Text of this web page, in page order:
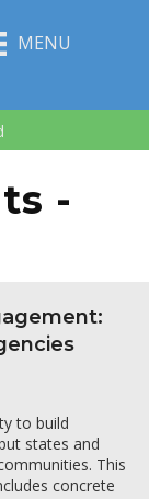
MENU
-
to build
states and
This
concrete